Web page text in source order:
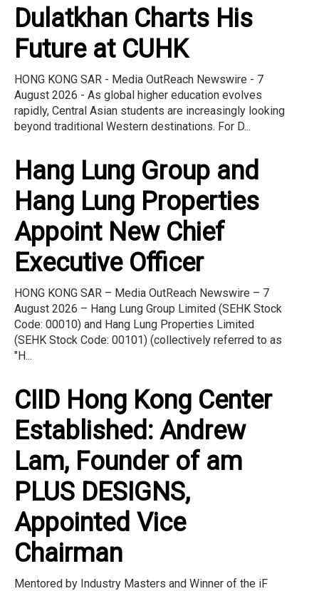
Dulatkhan Charts His
Future at CUHK
HONG KONG SAR - Media OutReach Newswire - 7
August 2026 - As global higher education evolves
rapidly, Central Asian students are increasingly looking
beyond traditional Western destinations. For D...
Hang Lung Group and
Hang Lung Properties
Appoint New Chief
Executive Officer
HONG KONG SAR – Media OutReach Newswire – 7
August 2026 – Hang Lung Group Limited (SEHK Stock
Code: 00010) and Hang Lung Properties Limited
(SEHK Stock Code: 00101) (collectively referred to as
"H...
CIID Hong Kong Center
Established: Andrew
Lam, Founder of am
PLUS DESIGNS,
Appointed Vice
Chairman
Mentored by Industry Masters and Winner of the iF